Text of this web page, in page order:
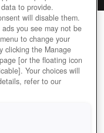
to provide.
will disable them.
you see may not be
to change your
clicking the Manage
[or the floating icon
Your choices will
refer to our